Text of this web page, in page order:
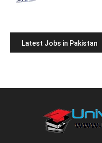
Latest Jobs in Pakistan